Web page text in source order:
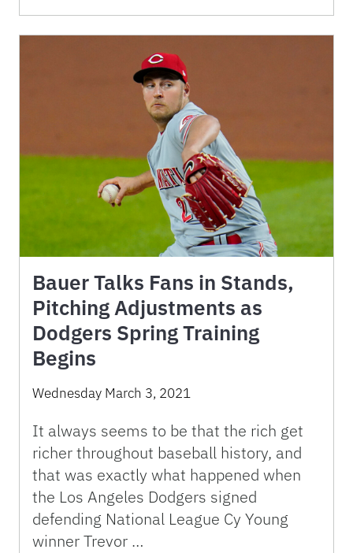
Bauer Talks Fans in Stands,
Pitching Adjustments as
Dodgers Spring Training
Begins
Wednesday March 3, 2021
It always seems to be that the rich get
richer throughout baseball history, and
that was exactly what happened when
the Los Angeles Dodgers signed
defending National League Cy Young
winner Trevor …